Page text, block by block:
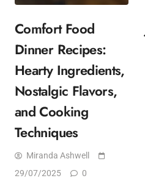
Comfort Food
Dinner Recipes:
Hearty Ingredients,
Nostalgic Flavors,
and Cooking
Techniques
Miranda Ashwell
29/07/2025
0